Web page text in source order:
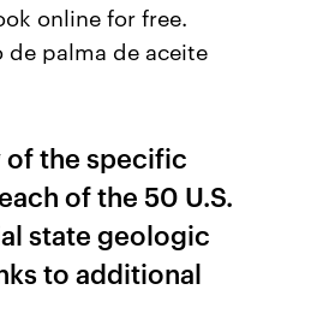
online for free.
de palma de aceite
the specific
of the 50 U.S.
state geologic
to additional